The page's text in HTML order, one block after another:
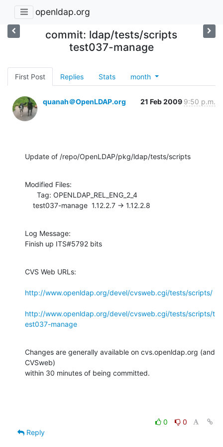
openldap.org
commit: ldap/tests/scripts
test037-manage
First Post Replies Stats month
quanah＠OpenLDAP.org 21 Feb 2009 9:50 p.m.
Update of /repo/OpenLDAP/pkg/ldap/tests/scripts
Modified Files:
    test037-manage  1.12.2.7 -> 1.12.2.8
Log Message:
Finish up ITS#5792 bits
CVS Web URLs:
http://www.openldap.org/devel/cvsweb.cgi/tests/scripts/
http://www.openldap.org/devel/cvsweb.cgi/tests/scripts/t
est037-manage
Changes are generally available on cvs.openldap.org (and
CVSweb)
within 30 minutes of being committed.
0
0
Reply